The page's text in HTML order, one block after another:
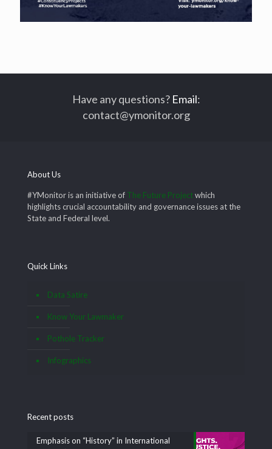
Have any questions? Email:
contact@ymonitor.org
About Us
#YMonitor is an initiative of The Future Projectwhich
highlights crucial accountability and governance issues at the
State and Federal level.
Quick Links
Data Satire
Know Your Lawmaker
Pothole Tracker
Infographics
Recent posts
Emphasis on “History” in International